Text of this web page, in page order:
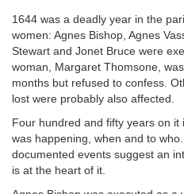
1644 was a deadly year in the
women: Agnes Bishop, Agnes
Stewart and Jonet Bruce were
woman, Margaret Thomsone,
months but refused to confess.
lost were probably also affected.
Four hundred and fifty years on it
was happening, when and to
documented events suggest an
is at the heart of it.